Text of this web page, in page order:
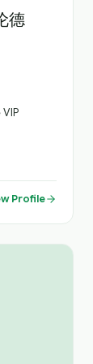
to give
time in
any
myself
please
promptly
德
Profile